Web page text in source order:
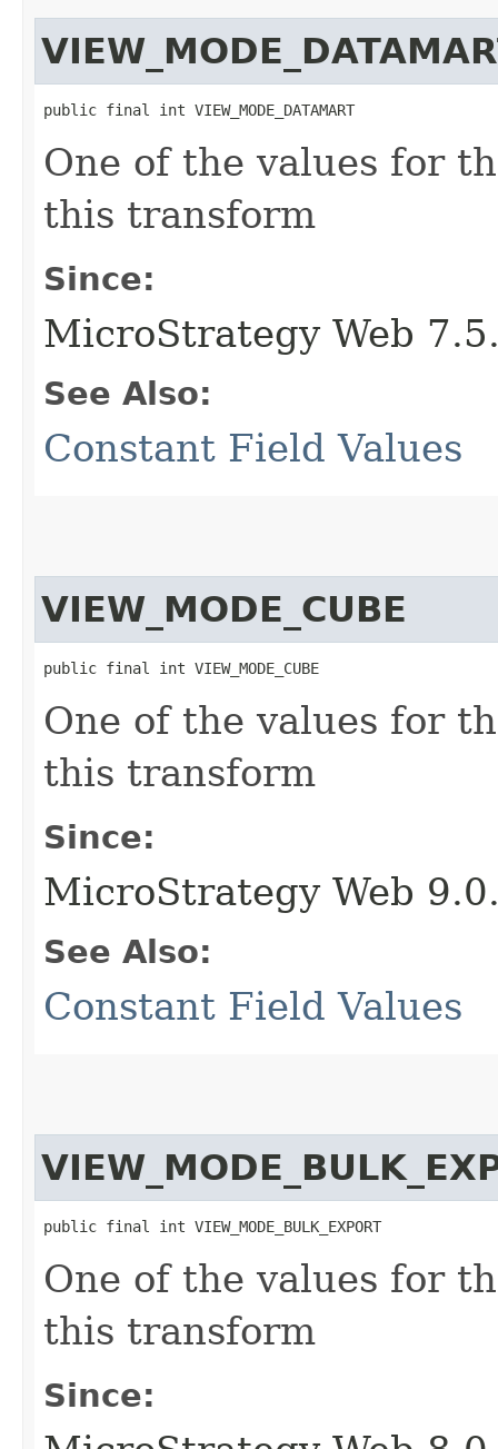
public final int VIEW_MODE_DATAMART
One of the values for
this transform
Since:
MicroStrategy Web
See Also:
Constant Field Values
VIEW_MODE_CUBE
public final int VIEW_MODE_CUBE
One of the values for
this transform
Since:
MicroStrategy Web
See Also:
Constant Field Values
public final int VIEW_MODE_BULK_EXPORT
One of the values for
this transform
Since: